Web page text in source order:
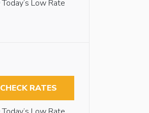
Today’s Low Rate
CHECK RATES